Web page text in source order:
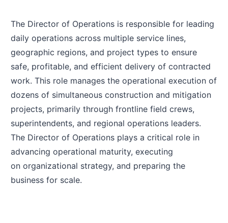
The Director of Operations is responsible for leading
daily operations across multiple service lines,
geographic regions, and project types to ensure
safe, profitable, and efficient delivery of contracted
work. This role manages the operational execution of
dozens of simultaneous construction and mitigation
projects, primarily through frontline field crews,
superintendents, and regional operations leaders.
The Director of Operations plays a critical role in
advancing operational maturity, executing
on organizational strategy, and preparing the
business for scale.